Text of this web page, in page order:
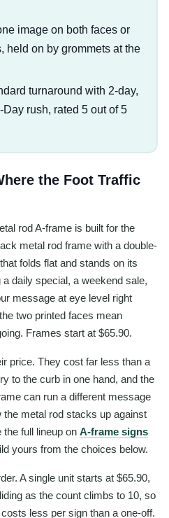
image on both faces or
held on by grommets at the
turnaround with 2-day,
rush, rated 5 out of 5
the Foot Traffic
rod A-frame is built for the
metal rod frame with a double-
folds flat and stands on its
daily special, a weekend sale,
message at eye level right
two printed faces mean
Frames start at $65.90.
price. They cost far less than a
to the curb in one hand, and the
can run a different message
metal rod stacks up against
full lineup on A-frame signs
yours from the choices below.
A single unit starts at $65.90,
as the count climbs to 10, so
less per sign than a one-off.